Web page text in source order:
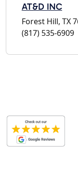
AT&D INC
Forest Hill, TX
(817) 535-6909